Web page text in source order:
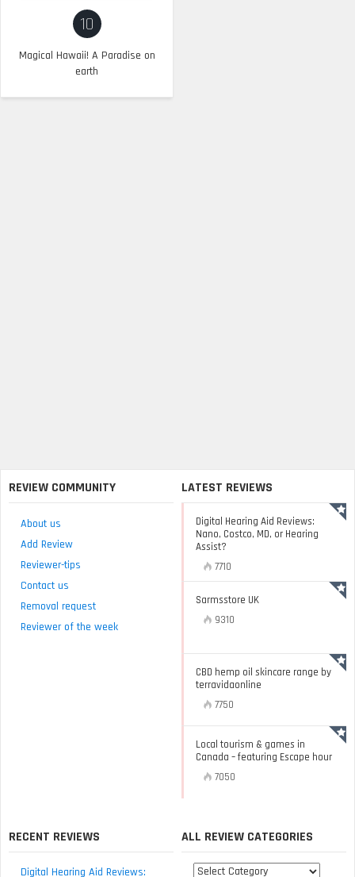
10
Magical Hawaii! A Paradise on
earth
REVIEW COMMUNITY
About us
Add Review
Reviewer-tips
Contact us
Removal request
Reviewer of the week
LATEST REVIEWS
Digital Hearing Aid Reviews:
Nano, Costco, MD, or Hearing
Assist?
7710
Sarmsstore UK
9310
CBD hemp oil skincare range by
terravidaonline
7750
Local tourism & games in
Canada – featuring Escape hour
7050
RECENT REVIEWS
Digital Hearing Aid Reviews:
ALL REVIEW CATEGORIES
All